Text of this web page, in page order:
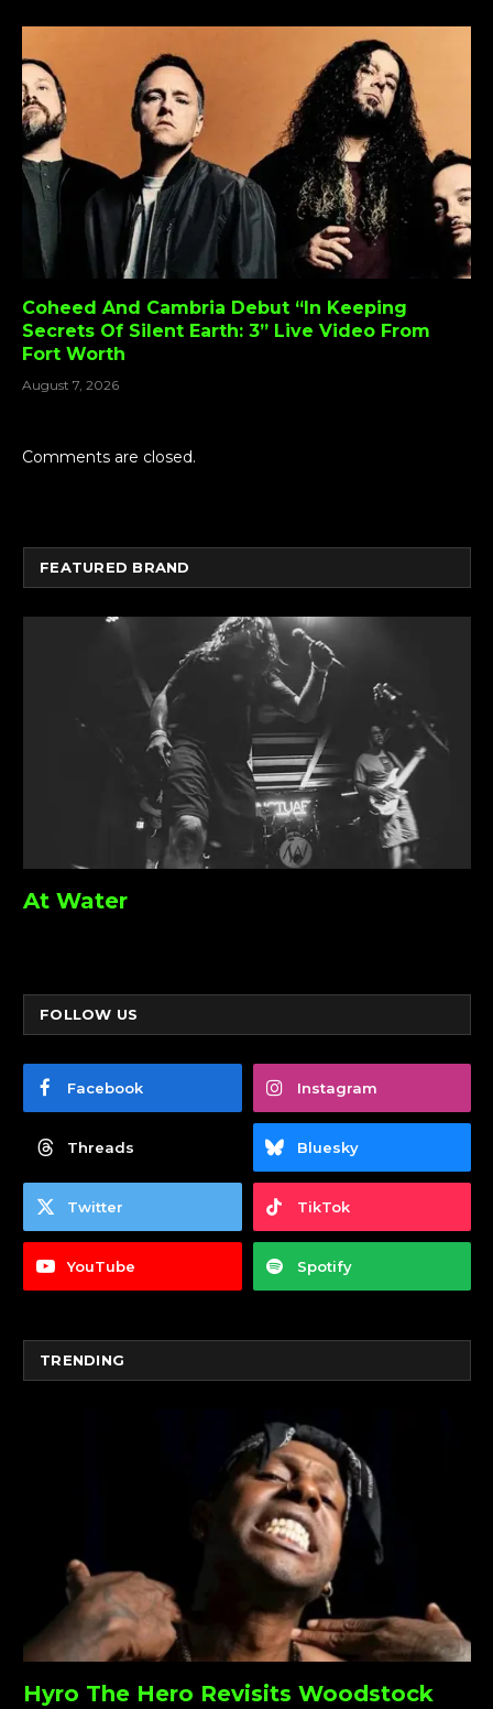
Coheed And Cambria Debut “In Keeping
Secrets Of Silent Earth: 3” Live Video From
Fort Worth
August 7, 2026
Comments are closed.
FEATURED BRAND
At Water
FOLLOW US
Facebook Instagram
Threads Bluesky
Twitter TikTok
YouTube Spotify
TRENDING
Hyro The Hero Revisits Woodstock